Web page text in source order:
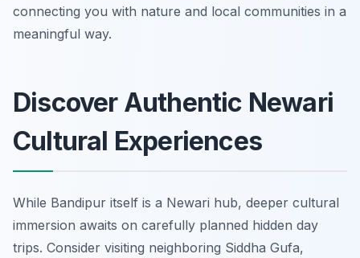
connecting you with nature and local communities in a
meaningful way.
Discover Authentic Newari
Cultural Experiences
While Bandipur itself is a Newari hub, deeper cultural
immersion awaits on carefully planned hidden day
trips. Consider visiting neighboring Siddha Gufa,